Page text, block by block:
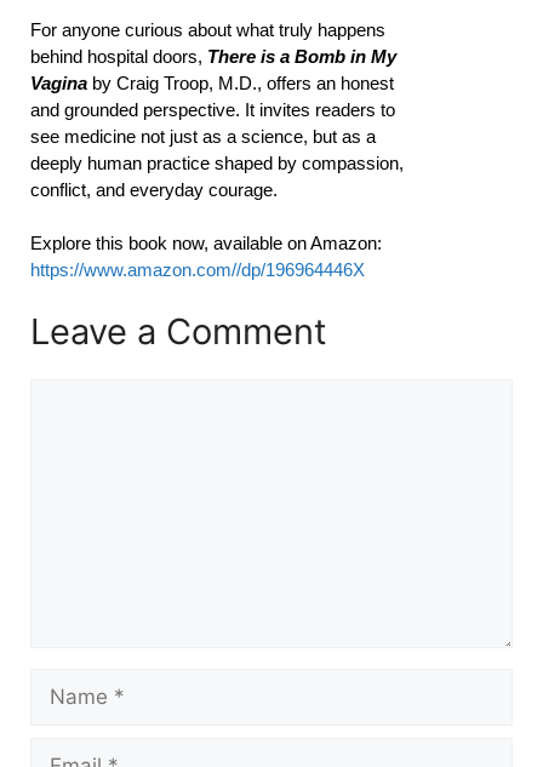
For anyone curious about what truly happens
behind hospital doors, There is a Bomb in My
Vagina by Craig Troop, M.D., offers an honest
and grounded perspective. It invites readers to
see medicine not just as a science, but as a
deeply human practice shaped by compassion,
conflict, and everyday courage.
Explore this book now, available on Amazon:
https://www.amazon.com//dp/196964446X
Leave a Comment